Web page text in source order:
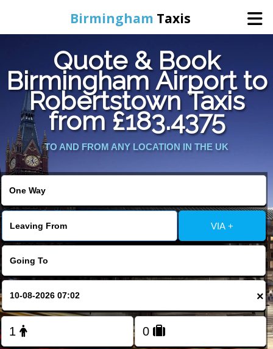
Birmingham Taxis
Home
Online Booking
Services
Contact Us
Change Language
FOLLOW US
Quote & Book
Birmingham Airport to
Robertstown Taxis
from £183.4375
TO AND FROM ANY LOCATION IN THE UK
VIA +
×